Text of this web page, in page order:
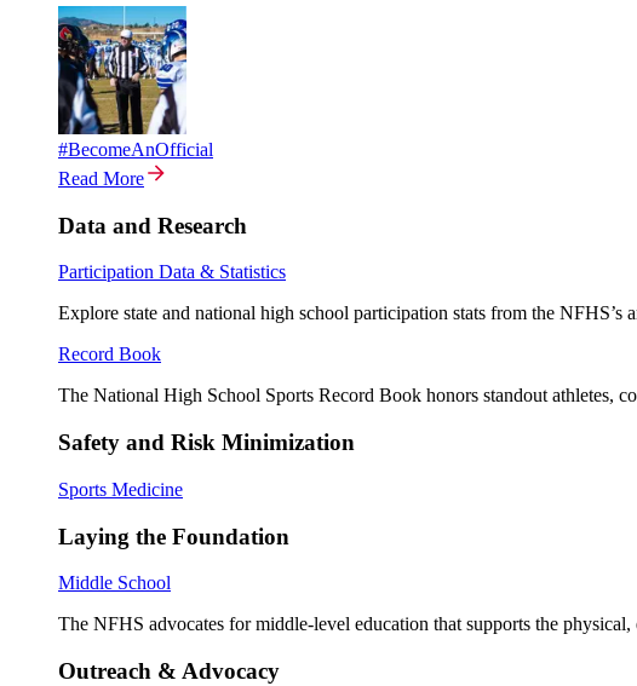
#BecomeAnOfficial
Read More
Data and Research
Participation Data & Statistics
Explore state and national high school participation stats from the NFHS’s
Record Book
The National High School Sports Record Book honors standout athletes,
Safety and Risk Minimization
Sports Medicine
Laying the Foundation
Middle School
The NFHS advocates for middle-level education that supports the
Outreach & Advocacy